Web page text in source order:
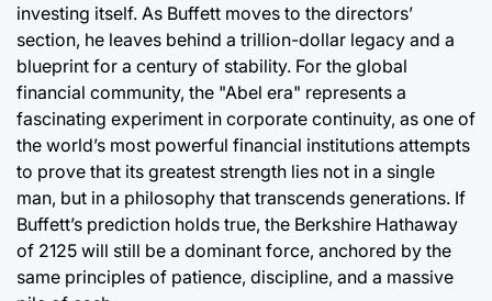
investing itself. As Buffett moves to the directors’
section, he leaves behind a trillion-dollar legacy and a
blueprint for a century of stability. For the global
financial community, the "Abel era" represents a
fascinating experiment in corporate continuity, as one of
the world’s most powerful financial institutions attempts
to prove that its greatest strength lies not in a single
man, but in a philosophy that transcends generations. If
Buffett’s prediction holds true, the Berkshire Hathaway
of 2125 will still be a dominant force, anchored by the
same principles of patience, discipline, and a massive